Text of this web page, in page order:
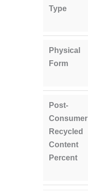
Type
Physical
Form
Post-
Consumer
Recycled
Content
Percent